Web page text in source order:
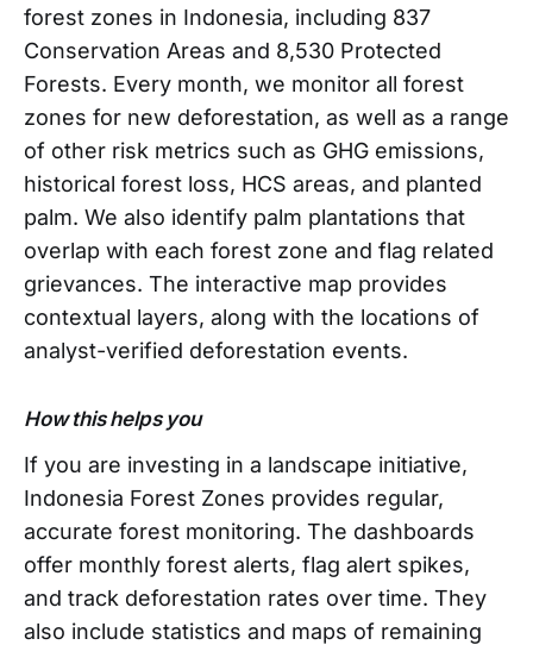
forest zones in Indonesia, including 837
Conservation Areas and 8,530 Protected
Forests. Every month, we monitor all forest
zones for new deforestation, as well as a range
of other risk metrics such as GHG emissions,
historical forest loss, HCS areas, and planted
palm. We also identify palm plantations that
overlap with each forest zone and flag related
grievances. The interactive map provides
contextual layers, along with the locations of
analyst-verified deforestation events.
How this helps you
If you are investing in a landscape initiative,
Indonesia Forest Zones provides regular,
accurate forest monitoring. The dashboards
offer monthly forest alerts, flag alert spikes,
and track deforestation rates over time. They
also include statistics and maps of remaining